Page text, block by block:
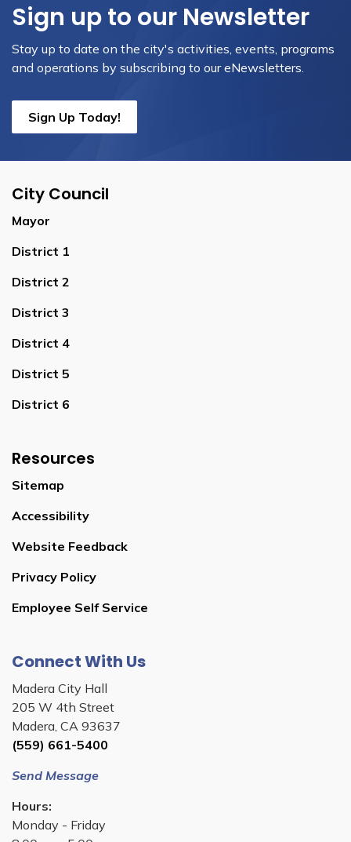
Sign up to our Newsletter
Stay up to date on the city's activities, events, programs
and operations by subscribing to our eNewsletters.
Sign Up Today!
City Council
Mayor
District 1
District 2
District 3
District 4
District 5
District 6
Resources
Sitemap
Accessibility
Website Feedback
Privacy Policy
Employee Self Service
Connect With Us
Madera City Hall
205 W 4th Street
Madera, CA 93637
(559) 661-5400
Send Message
Hours:
Monday - Friday